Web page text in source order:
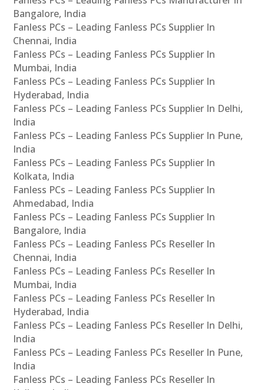
Bangalore, India
Fanless PCs – Leading Fanless PCs Supplier In
Chennai, India
Fanless PCs – Leading Fanless PCs Supplier In
Mumbai, India
Fanless PCs – Leading Fanless PCs Supplier In
Hyderabad, India
Fanless PCs – Leading Fanless PCs Supplier In Delhi,
India
Fanless PCs – Leading Fanless PCs Supplier In Pune,
India
Fanless PCs – Leading Fanless PCs Supplier In
Kolkata, India
Fanless PCs – Leading Fanless PCs Supplier In
Ahmedabad, India
Fanless PCs – Leading Fanless PCs Supplier In
Bangalore, India
Fanless PCs – Leading Fanless PCs Reseller In
Chennai, India
Fanless PCs – Leading Fanless PCs Reseller In
Mumbai, India
Fanless PCs – Leading Fanless PCs Reseller In
Hyderabad, India
Fanless PCs – Leading Fanless PCs Reseller In Delhi,
India
Fanless PCs – Leading Fanless PCs Reseller In Pune,
India
Fanless PCs – Leading Fanless PCs Reseller In